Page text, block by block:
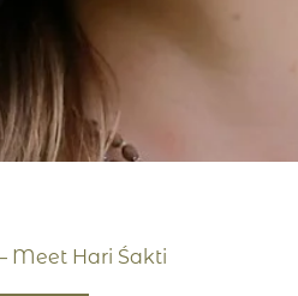
Meet Hari Śakti